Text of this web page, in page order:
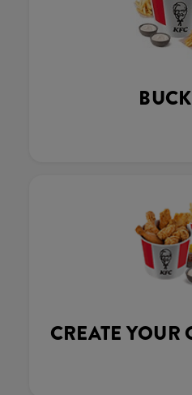
CREATE YOUR